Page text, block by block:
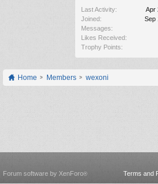
Last Activity:
Apr
Joined:
Sep
Messages:
Likes Received:
Trophy Points:
Home Members wexoni
Terms and
Forum software by XenForo®